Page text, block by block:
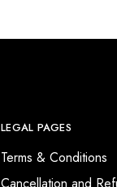
LEGAL PAGES
Terms & Conditions